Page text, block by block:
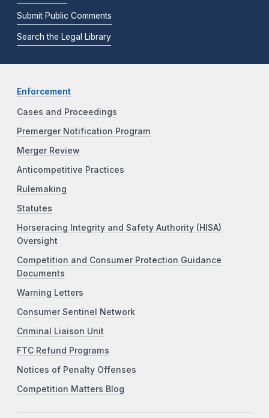
Submit Public Comments
Search the Legal Library
Enforcement
Cases and Proceedings
Premerger Notification Program
Merger Review
Anticompetitive Practices
Rulemaking
Statutes
Horseracing Integrity and Safety Authority (HISA)
Oversight
Competition and Consumer Protection Guidance
Documents
Warning Letters
Consumer Sentinel Network
Criminal Liaison Unit
FTC Refund Programs
Notices of Penalty Offenses
Competition Matters Blog